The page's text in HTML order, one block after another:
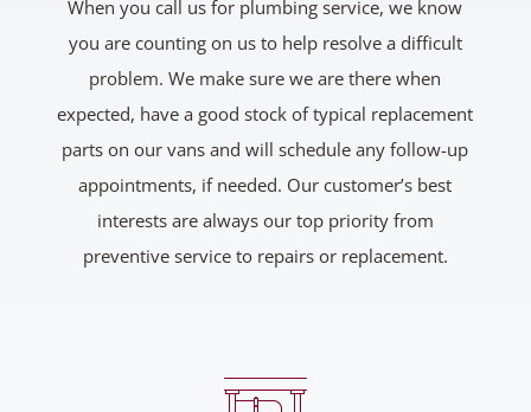
When you call us for plumbing service, we know
you are counting on us to help resolve a difficult
problem. We make sure we are there when
expected, have a good stock of typical replacement
parts on our vans and will schedule any follow-up
appointments, if needed. Our customer’s best
interests are always our top priority from
preventive service to repairs or replacement.